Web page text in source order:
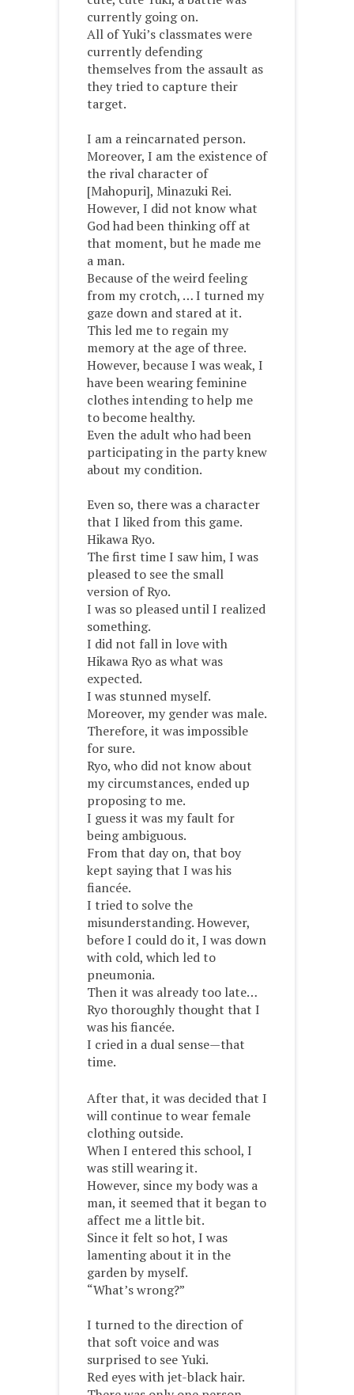
currently going on.
All of Yuki’s classmates were
currently defending
themselves from the assault as
they tried to capture their
target.
I am a reincarnated person.
Moreover, I am the existence of
the rival character of
[Mahopuri], Minazuki Rei.
However, I did not know what
God had been thinking off at
that moment, but he made me
a man.
Because of the weird feeling
from my crotch, … I turned my
gaze down and stared at it.
This led me to regain my
memory at the age of three.
However, because I was weak, I
have been wearing feminine
clothes intending to help me
to become healthy.
Even the adult who had been
participating in the party knew
about my condition.
Even so, there was a character
that I liked from this game.
Hikawa Ryo.
The first time I saw him, I was
pleased to see the small
version of Ryo.
I was so pleased until I realized
something.
I did not fall in love with
Hikawa Ryo as what was
expected.
I was stunned myself.
Moreover, my gender was male.
Therefore, it was impossible
for sure.
Ryo, who did not know about
my circumstances, ended up
proposing to me.
I guess it was my fault for
being ambiguous.
From that day on, that boy
kept saying that I was his
fiancée.
I tried to solve the
misunderstanding. However,
before I could do it, I was down
with cold, which led to
pneumonia.
Then it was already too late…
Ryo thoroughly thought that I
was his fiancée.
I cried in a dual sense—that
time.
After that, it was decided that I
will continue to wear female
clothing outside.
When I entered this school, I
was still wearing it.
However, since my body was a
man, it seemed that it began to
affect me a little bit.
Since it felt so hot, I was
lamenting about it in the
garden by myself.
“What’s wrong?”
I turned to the direction of
that soft voice and was
surprised to see Yuki.
Red eyes with jet-black hair.